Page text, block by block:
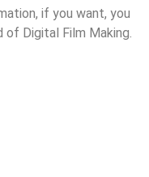
if you want, you
Digital Film Making.